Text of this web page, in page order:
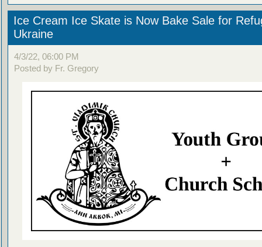
Ice Cream Ice Skate is Now Bake Sale for
Ukraine
4/3/22, 06:00 PM
Posted by Fr. Gregory